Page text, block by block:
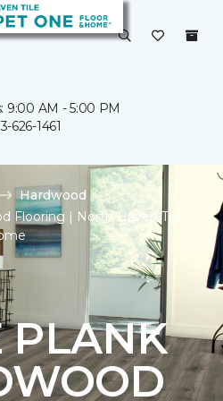
9:00 AM - 5:00 PM
626-1461
Hardwood
Flooring | North Haven Tile
PLANK